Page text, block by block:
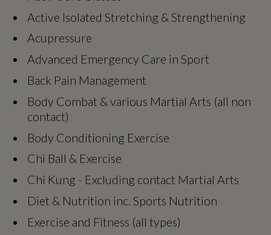
Active Isolated Stretching & Strengthening
Acupressure
Advanced Emergency Care in Sport
Back Pain Management
Body Combat & various Martial Arts (all non
contact)
Body Conditioning Exercise
Chi Ball & Exercise
Chi Kung - Excluding contact Martial Arts
Diet & Nutrition inc. Sports Nutrition
Exercise and Fitness (all types)